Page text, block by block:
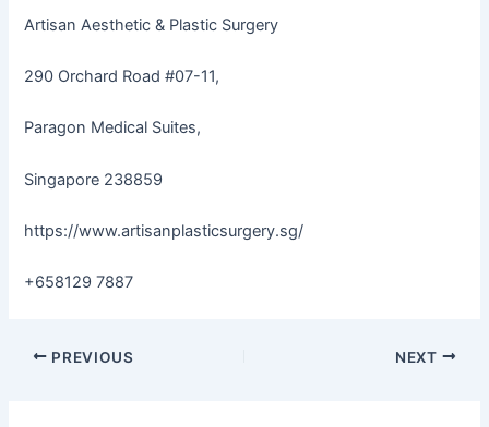
Artisan Aesthetic & Plastic Surgery
290 Orchard Road #07-11,
Paragon Medical Suites,
Singapore 238859
https://www.artisanplasticsurgery.sg/
+658129 7887
Post
PREVIOUS NEXT